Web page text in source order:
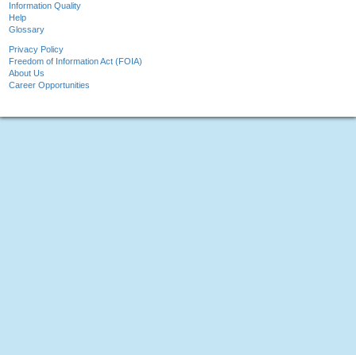
Information Quality
Help
Glossary
Privacy Policy
Freedom of Information Act (FOIA)
About Us
Career Opportunities